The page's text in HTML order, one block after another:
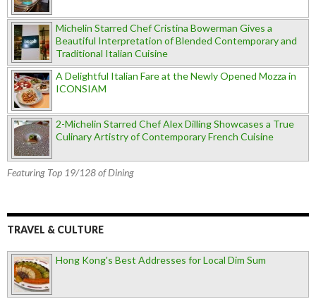
Michelin Starred Chef Cristina Bowerman Gives a
Beautiful Interpretation of Blended Contemporary and
Traditional Italian Cuisine
A Delightful Italian Fare at the Newly Opened Mozza in
ICONSIAM
2-Michelin Starred Chef Alex Dilling Showcases a True
Culinary Artistry of Contemporary French Cuisine
Featuring Top 19/128 of Dining
TRAVEL & CULTURE
Hong Kong's Best Addresses for Local Dim Sum